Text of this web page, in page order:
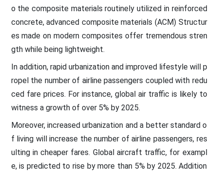
o the composite materials routinely utilized in reinforced
concrete, advanced composite materials (ACM) Structur
es made on modern composites offer tremendous stren
gth while being lightweight.
In addition, rapid urbanization and improved lifestyle will p
ropel the number of airline passengers coupled with redu
ced fare prices. For instance, global air traffic is likely to
witness a growth of over 5% by 2025.
Moreover, increased urbanization and a better standard o
f living will increase the number of airline passengers, res
ulting in cheaper fares. Global aircraft traffic, for exampl
e, is predicted to rise by more than 5% by 2025. Addition